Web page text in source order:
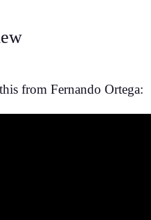
from Fernando Ortega: